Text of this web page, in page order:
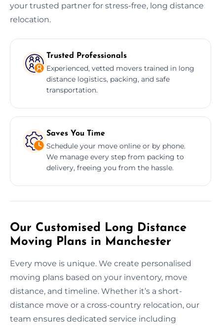
your trusted partner for stress-free, long distance
relocation.
Trusted Professionals
Experienced, vetted movers trained in long
distance logistics, packing, and safe
transportation.
Saves You Time
Schedule your move online or by phone.
We manage every step from packing to
delivery, freeing you from the hassle.
Our Customised Long Distance
Moving Plans in Manchester
Every move is unique. We create personalised
moving plans based on your inventory, move
distance, and timeline. Whether it’s a short-
distance move or a cross-country relocation, our
team ensures dedicated service including